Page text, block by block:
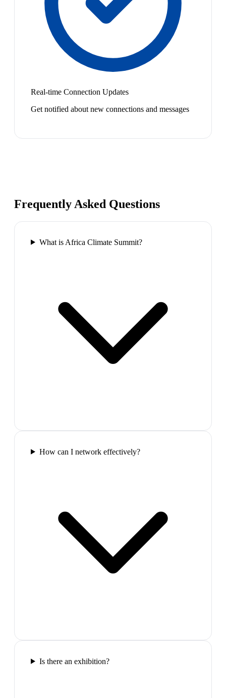
Real-time Connection Updates
Get notified about new connections and messages
Frequently Asked Questions
What is Africa Climate Summit?
How can I network effectively?
Is there an exhibition?